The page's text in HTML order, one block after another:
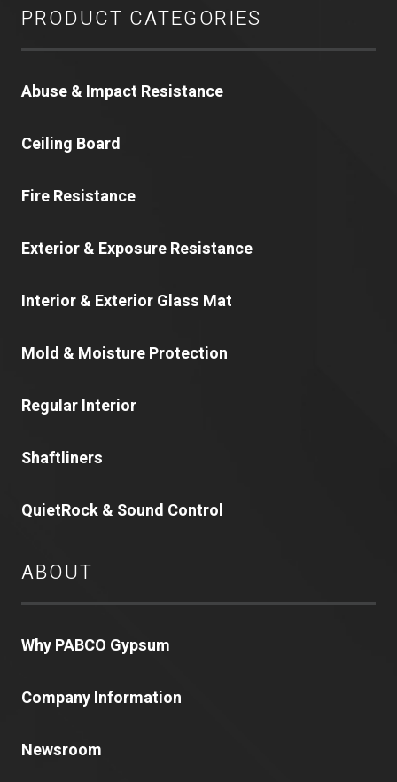
PRODUCT CATEGORIES
Abuse & Impact Resistance
Ceiling Board
Fire Resistance
Exterior & Exposure Resistance
Interior & Exterior Glass Mat
Mold & Moisture Protection
Regular Interior
Shaftliners
QuietRock & Sound Control
ABOUT
Why PABCO Gypsum
Company Information
Newsroom